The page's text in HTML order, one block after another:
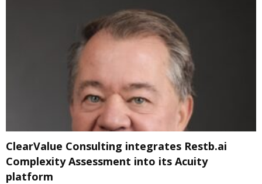
ClearValue Consulting integrates Restb.ai
Complexity Assessment into its Acuity
platform